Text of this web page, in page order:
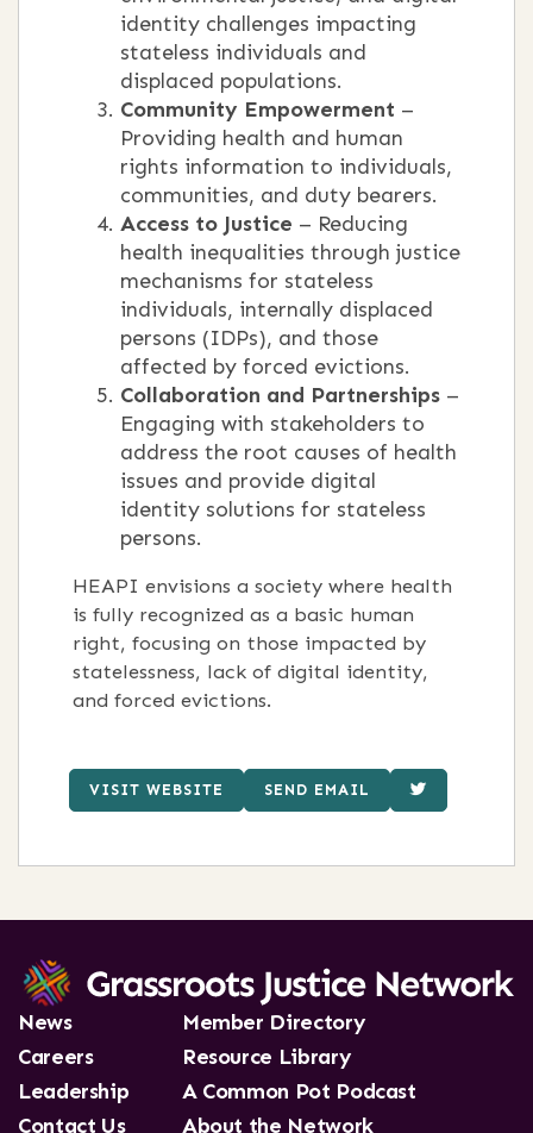
identity challenges impacting
stateless individuals and
displaced populations.
Community Empowerment –
Providing health and human
rights information to individuals,
communities, and duty bearers.
Access to Justice – Reducing
health inequalities through justice
mechanisms for stateless
individuals, internally displaced
persons (IDPs), and those
affected by forced evictions.
Collaboration and Partnerships –
Engaging with stakeholders to
address the root causes of health
issues and provide digital
identity solutions for stateless
persons.
HEAPI envisions a society where health
is fully recognized as a basic human
right, focusing on those impacted by
statelessness, lack of digital identity,
and forced evictions.
VISIT WEBSITE SEND EMAIL
News
Careers
Leadership
Contact Us
Member Directory
Resource Library
A Common Pot Podcast
About the Network